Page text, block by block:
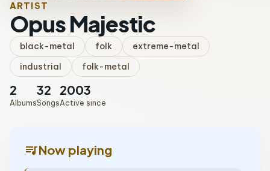
ARTIST
Opus Majestic
black-metal folk
extreme-metal
industrial
folk-metal
2
Albums
32
Songs
2003
Active since
queue_musicNow playing